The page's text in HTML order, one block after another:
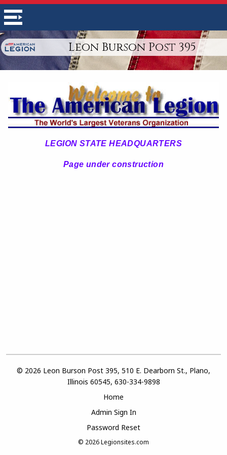
Leon Burson Post 395
LEGION STATE HEADQUARTERS
Page under construction
© 2026 Leon Burson Post 395, 510 E. Dearborn St., Plano,
Illinois 60545, 630-334-9898
Home
Admin Sign In
Password Reset
© 2026Legionsites.com